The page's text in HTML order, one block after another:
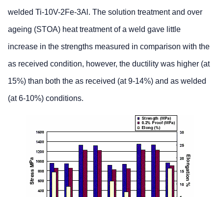
welded Ti-10V-2Fe-3Al. The solution treatment and over
ageing (STOA) heat treatment of a weld gave little
increase in the strengths measured in comparison with the
as received condition, however, the ductility was higher (at
15%) than both the as received (at 9-14%) and as welded
(at 6-10%) conditions.